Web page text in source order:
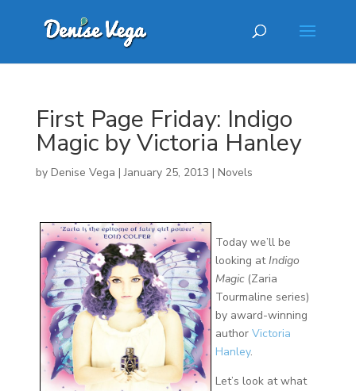
First Page Friday: Indigo
Magic by Victoria Hanley
by Denise Vega |January 25, 2013 | Novels
Today we’ll be
looking atIndigo
Magic (Zaria
Tourmaline series)
by award-winning
author Victoria
Hanley.
Let’s look at what